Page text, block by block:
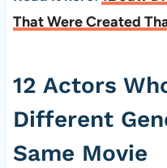
That Were Created
12 Actors
Different
Same Movie